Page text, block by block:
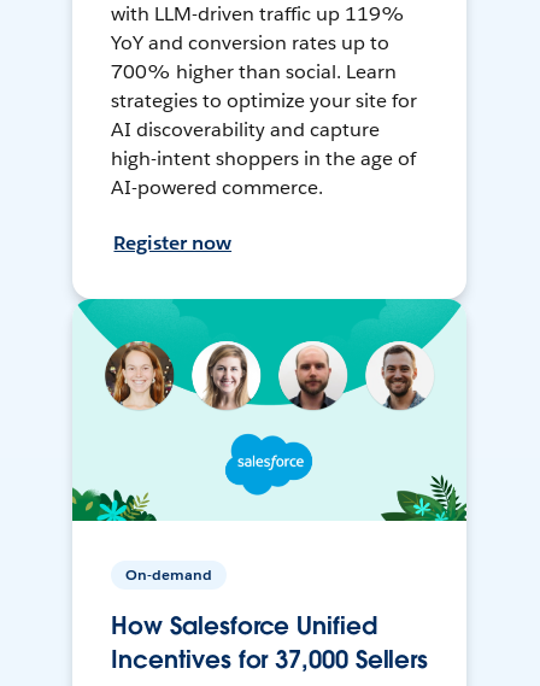
with LLM-driven traffic up 119%
YoY and conversion rates up to
700% higher than social. Learn
strategies to optimize your site for
AI discoverability and capture
high-intent shoppers in the age of
AI-powered commerce.
Register now
On-demand
How Salesforce Unified
Incentives for 37,000 Sellers